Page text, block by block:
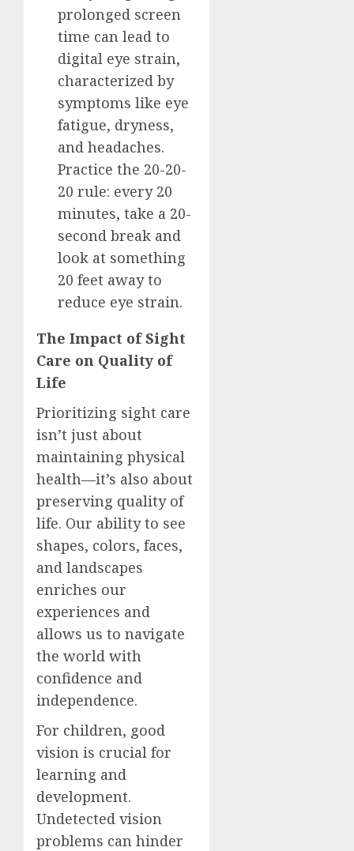
prolonged screen
time can lead to
digital eye strain,
characterized by
symptoms like eye
fatigue, dryness,
and headaches.
Practice the 20-20-
20 rule: every 20
minutes, take a 20-
second break and
look at something
20 feet away to
reduce eye strain.
The Impact of Sight
Care on Quality of
Life
Prioritizing sight care
isn’t just about
maintaining physical
health—it’s also about
preserving quality of
life. Our ability to see
shapes, colors, faces,
and landscapes
enriches our
experiences and
allows us to navigate
the world with
confidence and
independence.
For children, good
vision is crucial for
learning and
development.
Undetected vision
problems can hinder